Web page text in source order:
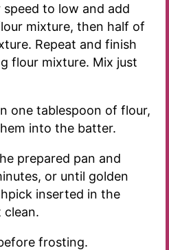
speed to low and add
mixture, then half of
Repeat and finish
flour mixture. Mix just
one tablespoon of flour,
into the batter.
prepared pan and
or until golden
inserted in the
clean.
frosting.